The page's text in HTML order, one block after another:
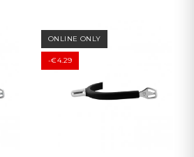
ONLINE ONLY
-€4.29